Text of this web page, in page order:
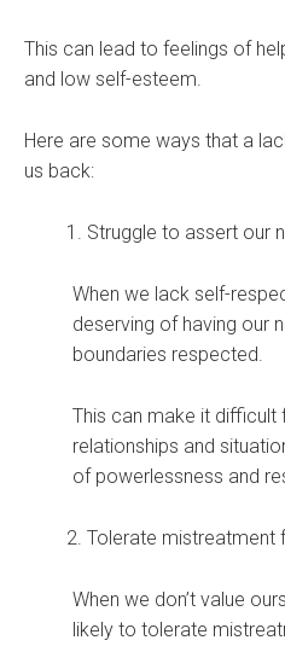
This can lead to feelings of
and low self-esteem.
Here are some ways that a
us back:
Struggle to assert our
When we lack self-
deserving of having our
boundaries respected.
This can make it difficult
relationships and
of powerlessness and
Tolerate mistreatment
When we don’t value
likely to tolerate